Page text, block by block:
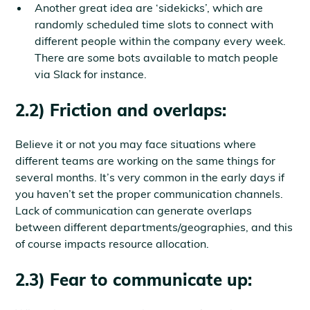
Another great idea are ‘sidekicks’, which are
randomly scheduled time slots to connect with
different people within the company every week.
There are some bots available to match people
via Slack for instance.
2.2) Friction and overlaps:
Believe it or not you may face situations where
different teams are working on the same things for
several months. It’s very common in the early days if
you haven’t set the proper communication channels.
Lack of communication can generate overlaps
between different departments/geographies, and this
of course impacts resource allocation.
2.3) Fear to communicate up: